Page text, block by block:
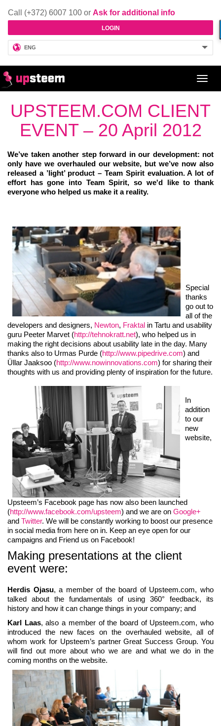
Call (+372) 6007 100 or Ask for additional info
LOGIN
ENG
UPSTEEM.COM CLIENT
EVENT – 20 April 2012
We’ve taken another step forward in our development: not
only have we overhauled our website, but we’ve now also
released a ’light’ product – Team Spirit evaluation. A lot of
effort has gone into Team Spirit, so we'd like to thank
everyone who helped us make it a reality.
Special
thanks
go out to
all of the
developers and designers, Newton, Fraktal in Tartu and usability
guru Peeter Marvet (http://tehnokratt.net), who helped us in
making the right decisions about usability late in the day. Many
thanks also to Urmas Purde (http://www.pipedrive.com) and
Üllar Jaaksoo (http://www.nowinnovations.com) for sharing their
thoughts with us and providing plenty of inspiration for the future.
In
addition
to our
new
website,
Upsteem’s Facebook page has now also been launched
(http://www.facebook.com/upsteem) and we are on Google+
and Twitter. We will be constantly working to boost our presence
in social media from here on in. Keep an eye open for our
campaigns and Friend us on Facebook!
Making presentations at the client
event were:
Herdis Ojasu, a member of the board of Upsteem.com, who
talked about the fundamentals of using 360° feedback, its
history and how it can change things in your company; and
Karl Laas, also a member of the board of Upsteem.com, who
introduced the new faces on the overhauled website, all of
whom work for Upsteem’s partner Great Success Group. You
will find out more about who we are and what we do in the
coming months on the website.